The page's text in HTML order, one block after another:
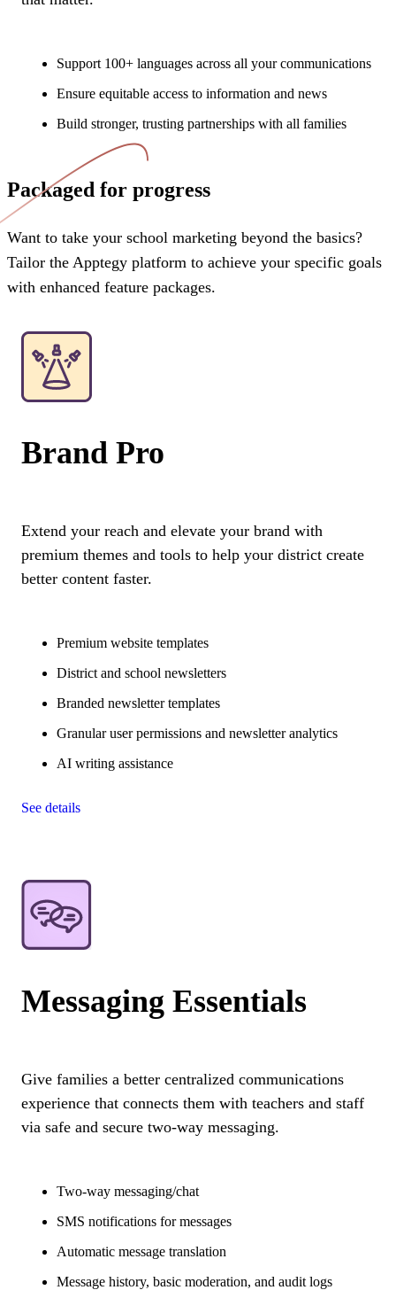
Support 100+ languages across all your communications
Ensure equitable access to information and news
Build stronger, trusting partnerships with all families
Packaged for progress
Want to take your school marketing beyond the basics?
Tailor the Apptegy platform to achieve your specific goals
with enhanced feature packages.
Brand Pro
Extend your reach and elevate your brand with
premium themes and tools to help your district create
better content faster.
Premium website templates
District and school newsletters
Branded newsletter templates
Granular user permissions and newsletter analytics
AI writing assistance
See details
Messaging Essentials
Give families a better centralized communications
experience that connects them with teachers and staff
via safe and secure two-way messaging.
Two-way messaging/chat
SMS notifications for messages
Automatic message translation
Message history, basic moderation, and audit logs